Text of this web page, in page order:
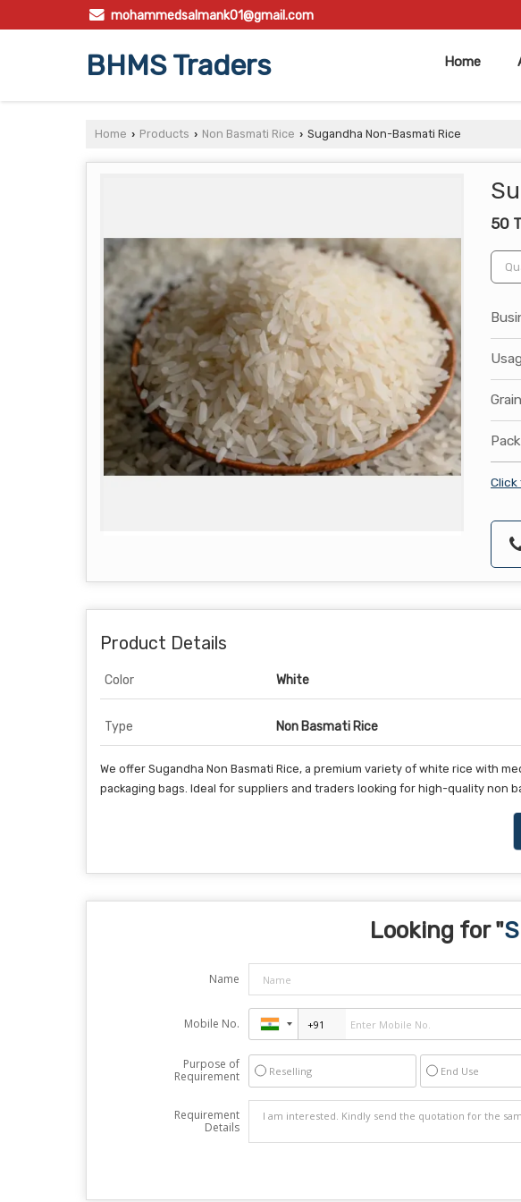
mohammedsalmank01@gmail.com
BHMS Traders Home
Home › Products › Non Basmati Rice › Sugandha Non-Basmati Rice
50
Click
Product Details
Color White
Type Non Basmati Rice
We offer Sugandha Non Basmati Rice, a premium variety of white rice with
packaging bags. Ideal for suppliers and traders looking for high-quality non
Looking for "
Name
Mobile No.
Purpose of
Requirement
Reselling End Use
Requirement
Details